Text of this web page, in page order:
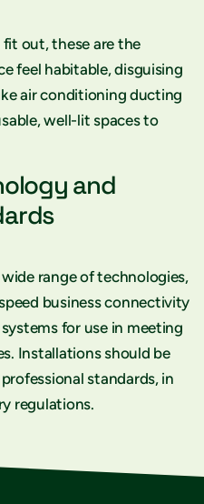
out, these are the
feel habitable, disguising
air conditioning ducting
well-lit spaces to
and
range of technologies,
business connectivity
for use in meeting
Installations should be
standards, in
regulations.